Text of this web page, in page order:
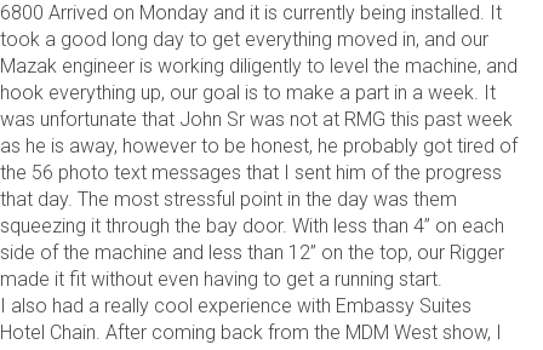
6800 Arrived on Monday and it is currently being installed. It
took a good long day to get everything moved in, and our
Mazak engineer is working diligently to level the machine, and
hook everything up, our goal is to make a part in a week. It
was unfortunate that John Sr was not at RMG this past week
as he is away, however to be honest, he probably got tired of
the 56 photo text messages that I sent him of the progress
that day. The most stressful point in the day was them
squeezing it through the bay door. With less than 4” on each
side of the machine and less than 12” on the top, our Rigger
made it fit without even having to get a running start.
I also had a really cool experience with Embassy Suites
Hotel Chain. After coming back from the MDM West show, I